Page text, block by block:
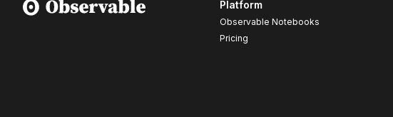
Platform
Observable Notebooks
Pricing